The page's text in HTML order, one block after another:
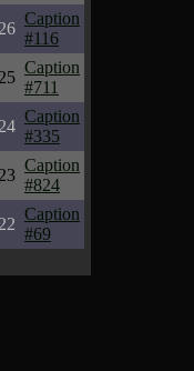
Caption
#116
Caption
#711
Caption
#335
Caption
#824
Caption
#69